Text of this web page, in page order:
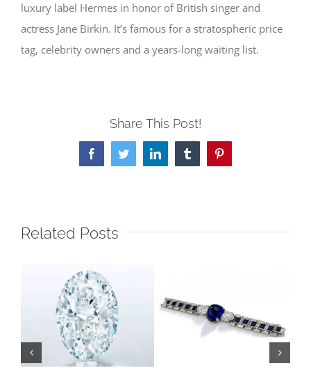
luxury label Hermes in honor of British singer and
actress Jane Birkin. It’s famous for a stratospheric price
tag, celebrity owners and a years-long waiting list.
Share This Post!
FacebookTwitterLinkedInTumblrPinterest
Related Posts